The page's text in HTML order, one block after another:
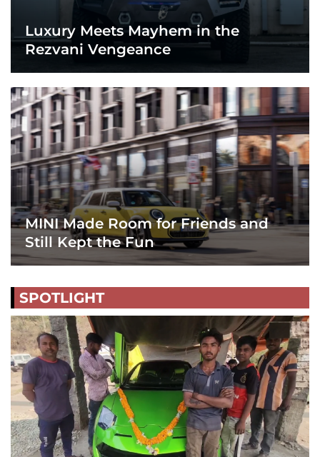
Luxury Meets Mayhem in the
Rezvani Vengeance
MINI Made Room for Friends and
Still Kept the Fun
SPOTLIGHT